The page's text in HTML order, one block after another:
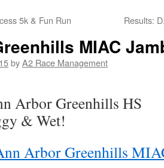
5k & Fun Run Results:
MIAC
byA2 Race Management
Arbor Greenhills HS
& Wet!
Arbor Greenhills